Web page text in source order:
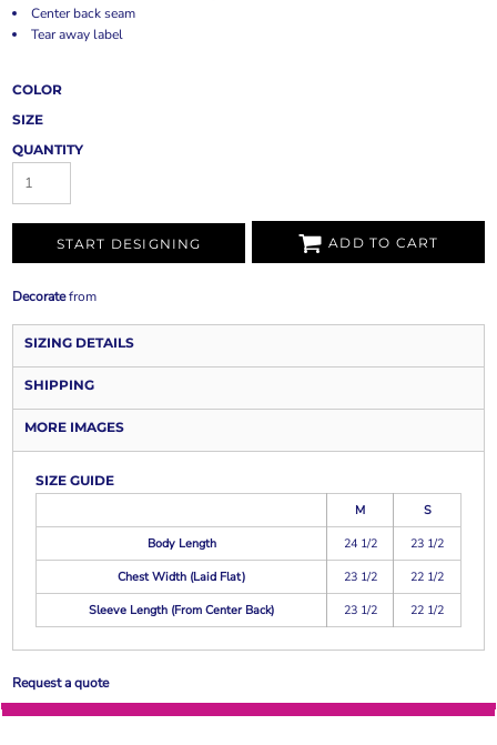
Center back seam
Tear away label
COLOR
SIZE
QUANTITY
START DESIGNING ADD TO CART
Decoratefrom
SIZING DETAILS
SHIPPING
MORE IMAGES
SIZE GUIDE
M
S
Body Length
24 1/2
23 1/2
Chest Width (Laid Flat)
23 1/2
22 1/2
Sleeve Length (From Center Back)
23 1/2 22 1/2
Request a quote